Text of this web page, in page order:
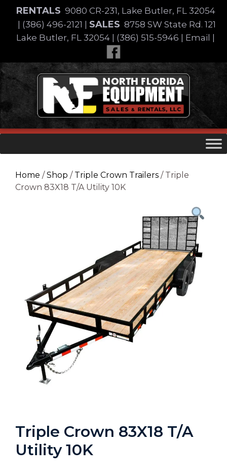
content
RENTALS 9080 CR-231, Lake Butler, FL 32054
(386) 496-2121 SALES 8758 SW State Rd. 121
Lake Butler, FL 32054
(386) 515-5946 Email
Skip
to
content
Home /Shop / Triple Crown Trailers / Triple
Crown 83X18 T/A Utility 10K
Triple Crown 83X18 T/A
Utility 10K